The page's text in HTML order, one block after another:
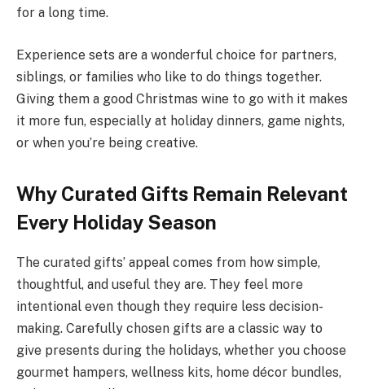
for a long time.
Experience sets are a wonderful choice for partners,
siblings, or families who like to do things together.
Giving them a good Christmas wine to go with it makes
it more fun, especially at holiday dinners, game nights,
or when you’re being creative.
Why Curated Gifts Remain Relevant
Every Holiday Season
The curated gifts’ appeal comes from how simple,
thoughtful, and useful they are. They feel more
intentional even though they require less decision-
making. Carefully chosen gifts are a classic way to
give presents during the holidays, whether you choose
gourmet hampers, wellness kits, home décor bundles,